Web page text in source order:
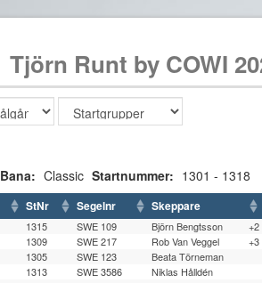
Tjörn Runt by COWI
Bana: Classic Startnummer: 1301 - 1318
StNr Segelnr Skeppare
1315 SWE 109 Björn Bengtsson +2
1309 SWE 217 Rob Van Veggel +3
1305 SWE 123 Beata Törneman
1313 SWE 3586 Niklas Hålldén